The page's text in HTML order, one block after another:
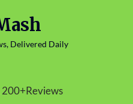
Delivered Daily